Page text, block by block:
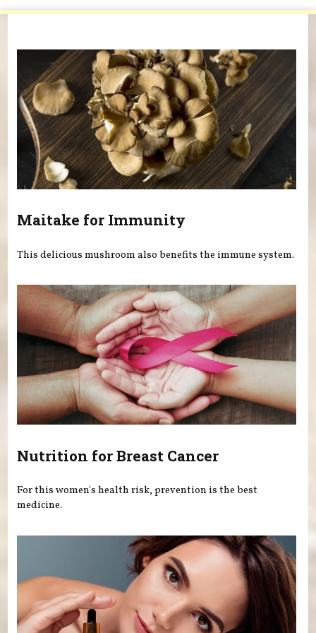
Maitake for Immunity
This delicious mushroom also benefits the immune system.
Nutrition for Breast Cancer
For this women's health risk, prevention is the best
medicine.